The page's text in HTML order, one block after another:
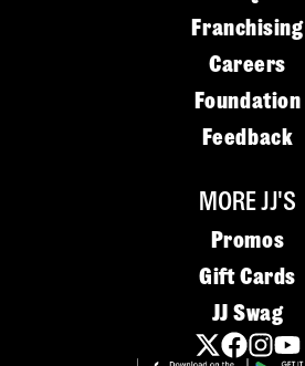
Franchising
Careers
Foundation
Feedback
MORE JJ'S
Promos
Gift Cards
JJ Swag